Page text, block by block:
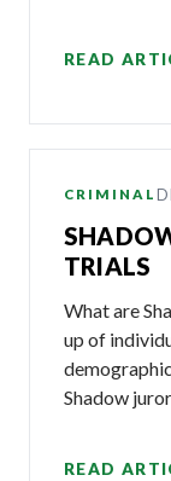
READ
CRIMINAL
TRIALS
What are
up of
Shadow
READ